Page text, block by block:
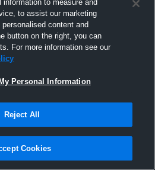
to measure and
to assist our marketing
content and
button on the right, you can
For more information see our
Personal Information
Reject All
Cookies